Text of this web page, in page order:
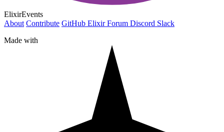
ElixirEvents
About Contribute GitHub Elixir Forum Discord Slack
Made with